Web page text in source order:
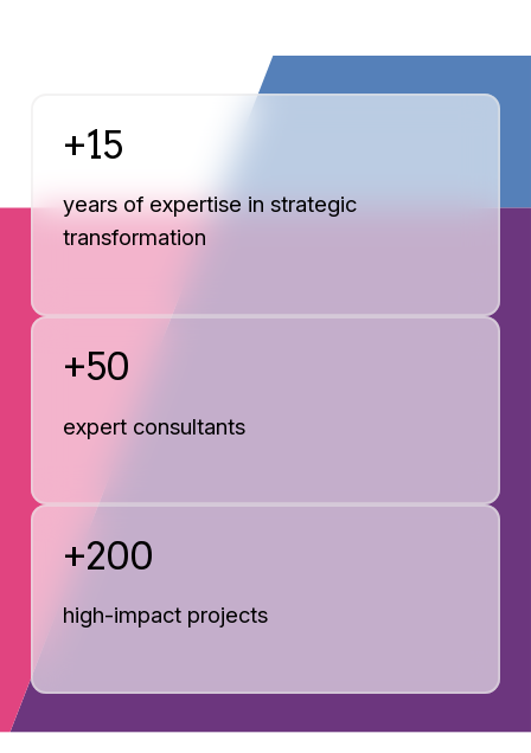
+15
years of expertise in strategic
transformation
+50
expert consultants
+200
high-impact projects